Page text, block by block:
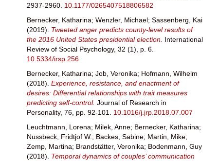
2937-2960. 10.1177/0265407518806582
Bernecker, Katharina; Wenzler, Michael; Sassenberg, Kai
(2019). Tweeted anger predicts county-level results of
the 2016 United States presidential election. International
Review of Social Psychology, 32 (1), p. 6.
10.5334/irsp.256
Bernecker, Katharina; Job, Veronika; Hofmann, Wilhelm
(2018). Experience, resistance, and enactment of
desires: Differential relationships with trait measures
predicting self-control. Journal of Research in
Personality, 76, pp. 92-101. 10.1016/j.jrp.2018.07.007
Leuchtmann, Lorena; Milek, Anne; Bernecker, Katharina;
Nussbeck, Fridtjof W. ; Backes, Sabine; Martin, Mike;
Zemp, Martina; Brandstätter, Veronika; Bodenmann, Guy
(2018). Temporal dynamics of couples’ communication